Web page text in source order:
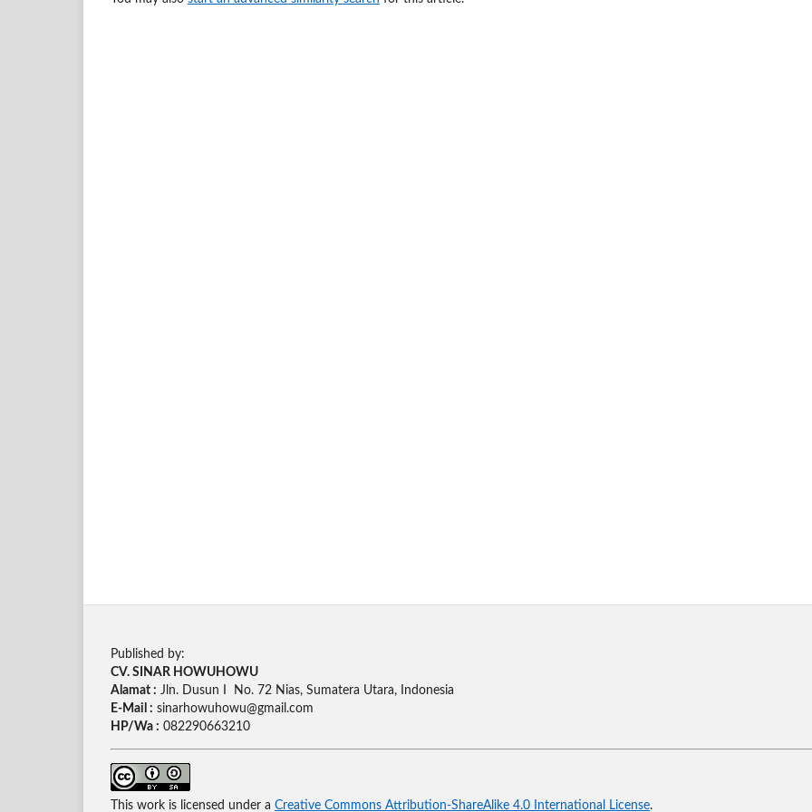
Published by:
CV. SINAR HOWUHOWU
Alamat : Jln. Dusun I No. 72 Nias, Sumatera Utara, Indonesia
E-Mail : sinarhowuhowu@gmail.com
HP/Wa : 082290663210
This work is licensed under a Creative Commons Attribution-ShareAlike 4.0 International License.